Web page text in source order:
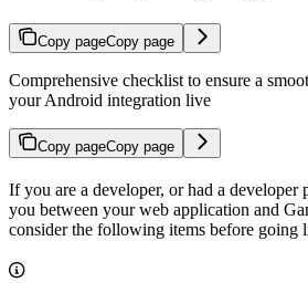
Copy pageCopy page
Comprehensive checklist to ensure a
your Android integration live
Copy pageCopy page
If you are a developer, or had a developer
you between your web application and
consider the following items before going